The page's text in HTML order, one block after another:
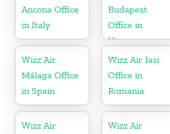
Ancona Office
in Italy
Budapest
Office in
Hungary
Wizz Air
Málaga Office
in Spain
Wizz Air Iași
Office in
Romania
Wizz Air
Wizz Air